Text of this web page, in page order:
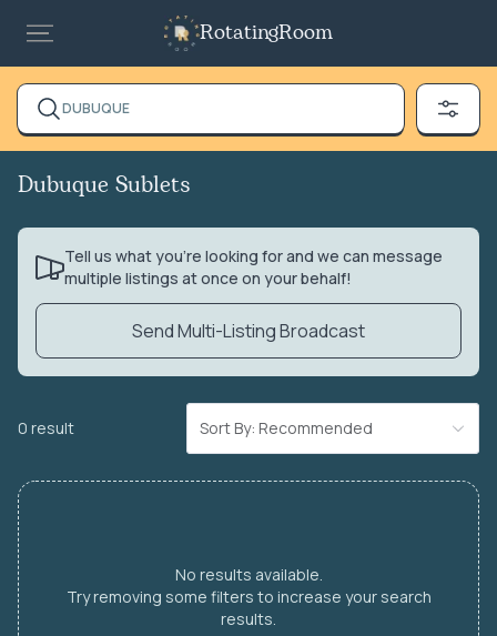
RotatingRoom
DUBUQUE
Dubuque Sublets
Tell us what you’re looking for and we can message
multiple listings at once on your behalf!
Send Multi-Listing Broadcast
0 result Sort By: Recommended
No results available.
Try removing some filters to increase your search
results.